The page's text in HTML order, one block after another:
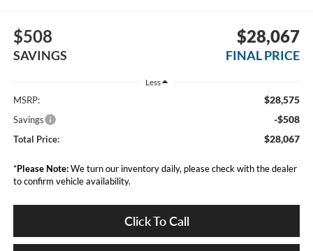
$508
SAVINGS
$28,067
FINAL PRICE
Less
MSRP: $28,575
Savings -$508
Total Price: $28,067
*Please Note:We turn our inventory daily, please check with the dealer
to confirm vehicle availability.
Click To Call